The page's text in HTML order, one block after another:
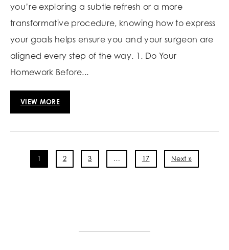
you’re exploring a subtle refresh or a more
transformative procedure, knowing how to express
your goals helps ensure you and your surgeon are
aligned every step of the way. 1. Do Your
Homework Before...
VIEW MORE
1 2 3 … 17 Next »